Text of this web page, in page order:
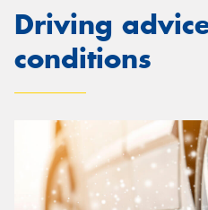
Driving
conditions